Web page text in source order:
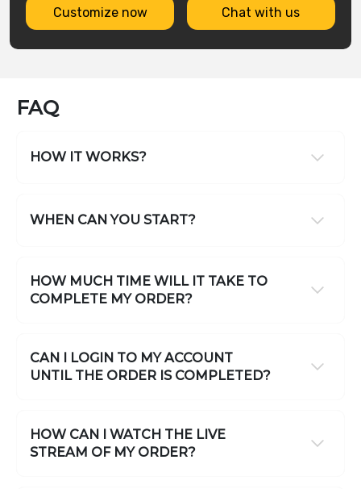
Customize now Chat with us
FAQ
HOW IT WORKS?
WHEN CAN YOU START?
HOW MUCH TIME WILL IT TAKE TO
COMPLETE MY ORDER?
CAN I LOGIN TO MY ACCOUNT
UNTIL THE ORDER IS COMPLETED?
HOW CAN I WATCH THE LIVE
STREAM OF MY ORDER?